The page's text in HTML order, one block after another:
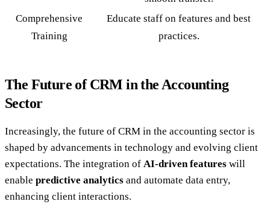
Comprehensive
Training
Educate staff on features and best
practices.
The Future of CRM in the Accounting
Sector
Increasingly, the future of CRM in the accounting sector is
shaped by advancements in technology and evolving client
expectations. The integration of AI-driven features will
enable predictive analytics and automate data entry,
enhancing client interactions.